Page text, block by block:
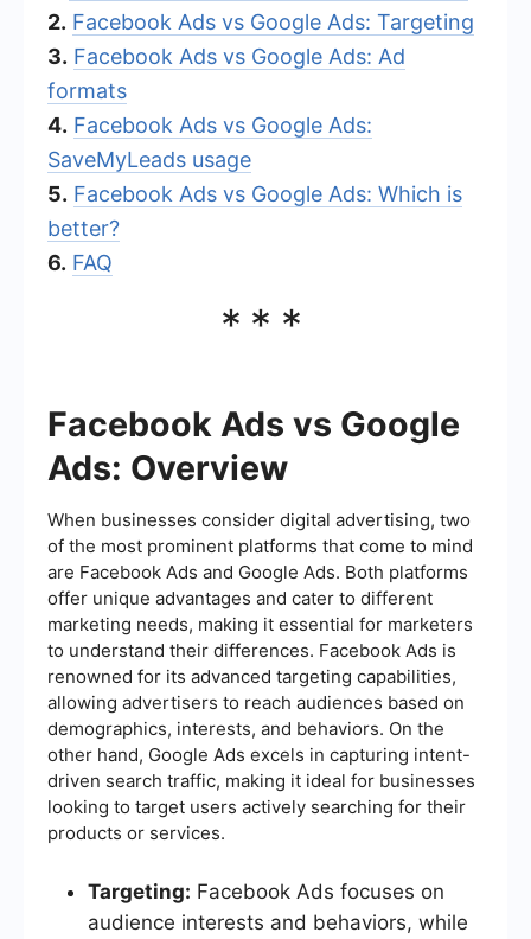
2. Facebook Ads vs Google Ads: Targeting
3. Facebook Ads vs Google Ads: Ad
formats
4. Facebook Ads vs Google Ads:
SaveMyLeads usage
5. Facebook Ads vs Google Ads: Which is
better?
6. FAQ
***
Facebook Ads vs Google
Ads: Overview
When businesses consider digital advertising, two
of the most prominent platforms that come to mind
are Facebook Ads and Google Ads. Both platforms
offer unique advantages and cater to different
marketing needs, making it essential for marketers
to understand their differences. Facebook Ads is
renowned for its advanced targeting capabilities,
allowing advertisers to reach audiences based on
demographics, interests, and behaviors. On the
other hand, Google Ads excels in capturing intent-
driven search traffic, making it ideal for businesses
looking to target users actively searching for their
products or services.
Targeting: Facebook Ads focuses on
audience interests and behaviors, while